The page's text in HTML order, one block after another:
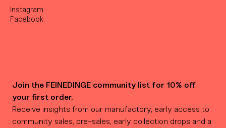
Instagram
Facebook
Join the FEINEDINGE community list for 10% off
your first order.
Receive insights from our manufactory, early access to
community sales, pre-sales, early collection drops and a